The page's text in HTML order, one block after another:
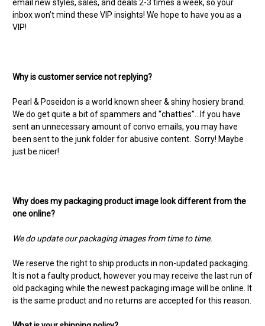
email new styles, sales, and deals 2-3 times a week, so your
inbox won’t mind these VIP insights! We hope to have you as a
VIP!
Why is customer service not replying?
Pearl & Poseidon is a world known sheer & shiny hosiery brand.
We do get quite a bit of spammers and “chatties”…If you have
sent an unnecessary amount of convo emails, you may have
been sent to the junk folder for abusive content. Sorry! Maybe
just be nicer!
Why does my packaging product image look different from the
one online?
We do update our packaging images from time to time.
We reserve the right to ship products in non-updated packaging.
It is not a faulty product, however you may receive the last run of
old packaging while the newest packaging image will be online. It
is the same product and no returns are accepted for this reason.